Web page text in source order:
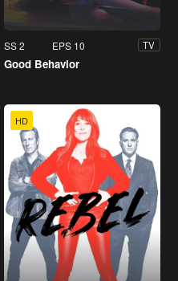
SS 2 EPS 10 TV
Good Behavior
HD